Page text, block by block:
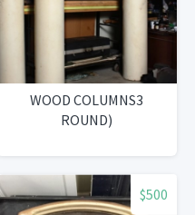
WOOD COLUMNS3
ROUND)
$500